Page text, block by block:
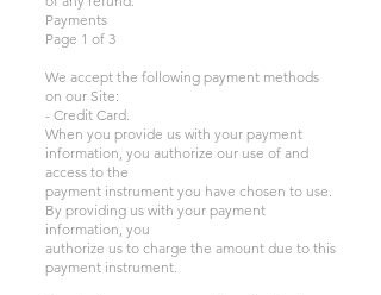
Payments
Page 1 of 3
We accept the following payment methods
on our Site:
- Credit Card.
When you provide us with your payment
information, you authorize our use of and
access to the
payment instrument you have chosen to use.
By providing us with your payment
information, you
authorize us to charge the amount due to this
payment instrument.